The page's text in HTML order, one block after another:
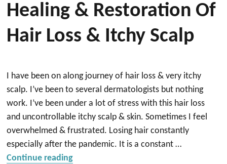
Healing & Restoration Of
Hair Loss & Itchy Scalp
I have been on along journey of hair loss & very itchy
scalp. I’ve been to several dermatologists but nothing
work. I’ve been under a lot of stress with this hair loss
and uncontrollable itchy scalp & skin. Sometimes I feel
overwhelmed & frustrated. Losing hair constantly
especially after the pandemic. It is a constant …
Continue reading“Healing & Restoration of hair loss &